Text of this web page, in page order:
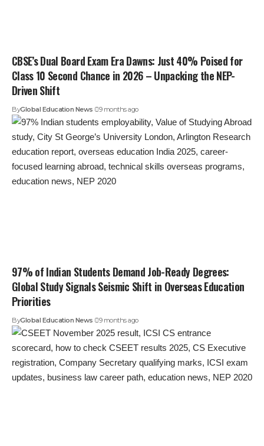
CBSE’s Dual Board Exam Era Dawns: Just 40% Poised for
Class 10 Second Chance in 2026 – Unpacking the NEP-
Driven Shift
ByGlobal Education News 9 months ago
97% of Indian Students Demand Job-Ready Degrees:
Global Study Signals Seismic Shift in Overseas Education
Priorities
ByGlobal Education News 9 months ago